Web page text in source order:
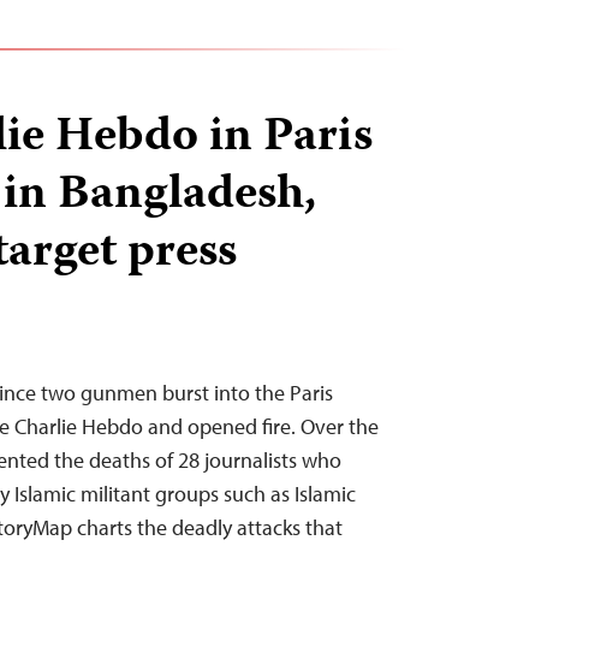
Hebdo in Paris
Bangladesh,
press
two gunmen burst into the Paris
Charlie Hebdo and opened fire. Over the
the deaths of 28 journalists who
Islamic militant groups such as Islamic
charts the deadly attacks that